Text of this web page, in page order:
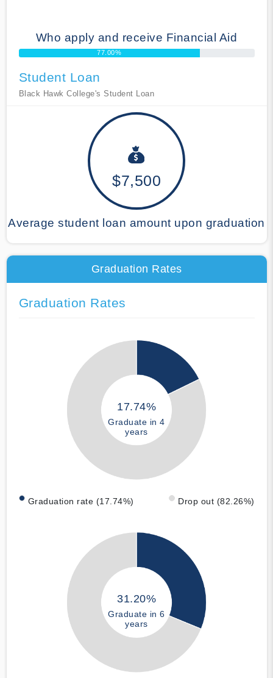
Who apply and receive Financial Aid
77.00%
Student Loan
Black Hawk College's Student Loan
$7,500
Average student loan amount upon graduation
Graduation Rates
Graduation Rates
17.74%
Graduate in 4
years
Graduation rate (17.74%) Drop out (82.26%)
31.20%
Graduate in 6
years